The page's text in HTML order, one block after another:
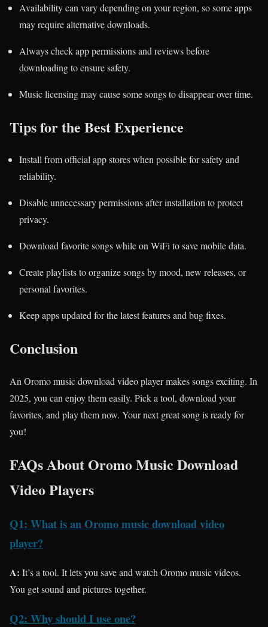
Availability can vary depending on your region, so some apps
may require alternative downloads.
Always check app permissions and reviews before
downloading to ensure safety.
Music licensing may cause some songs to disappear over time.
Tips for the Best Experience
Install from official app stores when possible for safety and
reliability.
Disable unnecessary permissions after installation to protect
privacy.
Download favorite songs while on WiFi to save mobile data.
Create playlists to organize songs by mood, new releases, or
personal favorites.
Keep apps updated for the latest features and bug fixes.
Conclusion
An Oromo music download video player makes songs exciting. In
2025, you can enjoy them easily. Pick a tool, download your
favorites, and play them now. Your next great song is ready for
you!
FAQs About Oromo Music Download
Video Players
Q1: What is an Oromo music download video
player?
A: It’s a tool. It lets you save and watch Oromo music videos.
You get sound and pictures together.
Q2: Why should I use one?